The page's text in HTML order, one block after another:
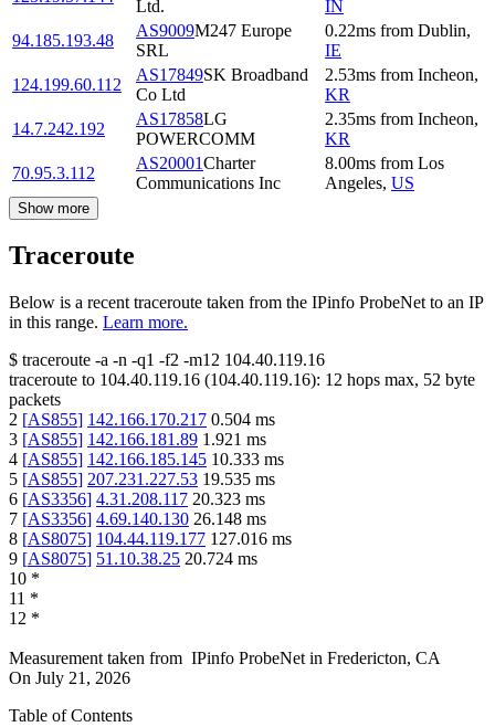
Ltd.
IN
94.185.193.48
AS9009M247 Europe
SRL
0.22ms from Dublin,
IE
124.199.60.112
AS17849SK Broadband
Co Ltd
2.53ms from Incheon,
KR
14.7.242.192
AS17858LG
POWERCOMM
2.35ms from Incheon,
KR
70.95.3.112
AS20001Charter
Communications Inc
8.00ms from Los
Angeles, US
Show more
Traceroute
Below is a recent traceroute taken from the IPinfo ProbeNet to an IP
in this range. Learn more.
$ traceroute -a -n -q1 -f2 -m12 104.40.119.16
traceroute to 104.40.119.16 (104.40.119.16): 12 hops max, 52 byte
packets
2 [AS855] 142.166.170.217 0.504 ms
3 [AS855] 142.166.181.89 1.921 ms
4 [AS855] 142.166.185.145 10.333 ms
5 [AS855] 207.231.227.53 19.535 ms
6 [AS3356] 4.31.208.117 20.323 ms
7 [AS3356] 4.69.140.130 26.148 ms
8 [AS8075] 104.44.119.177 127.016 ms
9 [AS8075] 51.10.38.25 20.724 ms
10 *
11 *
12 *
Measurement taken from IPinfo ProbeNet in Fredericton, CA
On July 21, 2026
Table of Contents